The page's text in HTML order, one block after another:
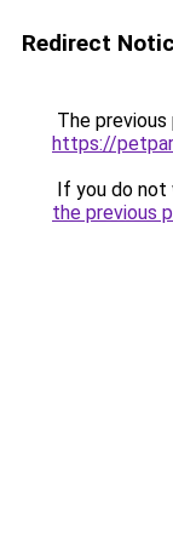
Redirect
The
https://
If you do not
the previous